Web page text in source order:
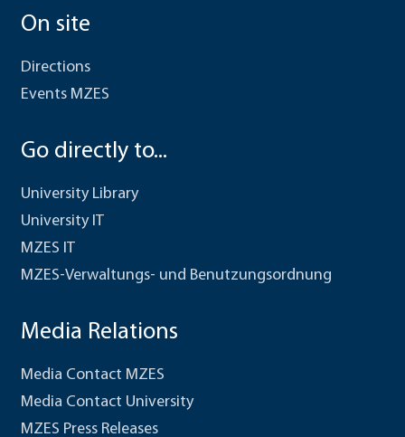
On site
Directions
Events MZES
Go directly to...
University Library
University IT
MZES IT
MZES-Verwaltungs- und Benutzungsordnung
Media Relations
Media Contact MZES
Media Contact University
MZES Press Releases